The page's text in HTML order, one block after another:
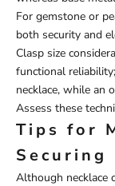
For gemstone or
both security and
Clasp size
functional
necklace, while an
Assess these
Tips for
Securing
Although necklace